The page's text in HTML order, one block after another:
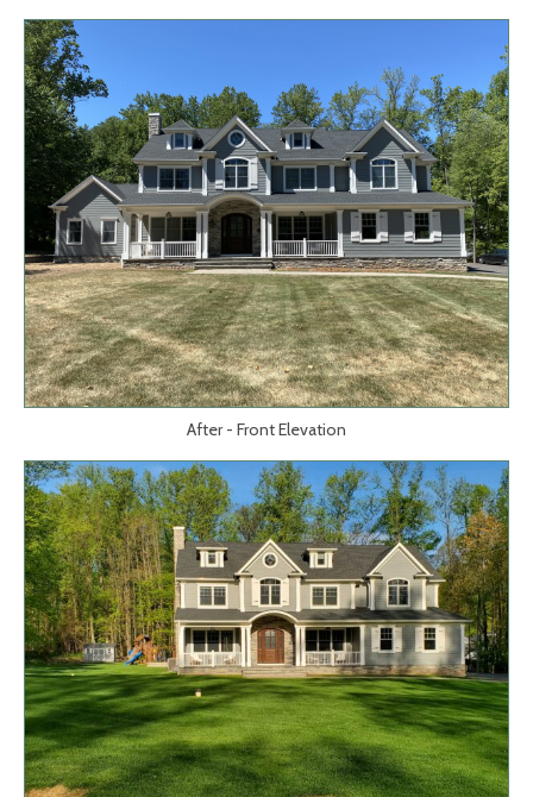
After - Front Elevation